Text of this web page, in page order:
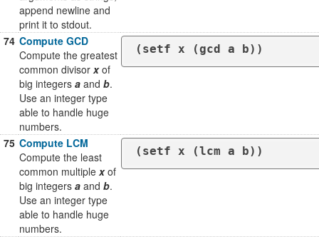
append newline and
print it to stdout.
74 Compute GCD
Compute the greatest
common divisor xof
big integers a and b.
Use an integer type
able to handle huge
numbers.
(setf x (gcd a b))
75 Compute LCM
Compute the least
common multiple xof
big integers a and b.
Use an integer type
able to handle huge
numbers.
(setf x (lcm a b))